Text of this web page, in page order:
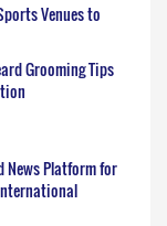
Venues to
Grooming Tips
News Platform for